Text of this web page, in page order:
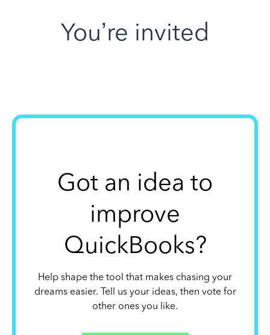
You’re invited
Got an idea to
improve
QuickBooks?
Help shape the tool that makes chasing your
dreams easier. Tell us your ideas, then vote for
other ones you like.